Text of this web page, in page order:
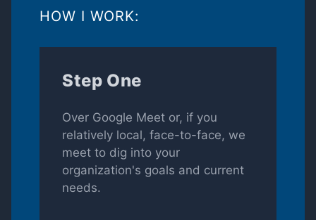
HOW I WORK:
Step One
Over Google Meet or, if you
relatively local, face-to-face, we
meet to dig into your
organization's goals and current
needs.